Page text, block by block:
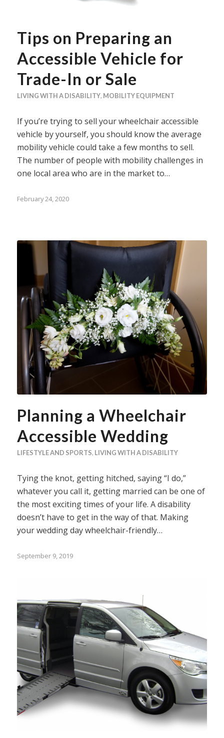
Tips on Preparing an
Accessible Vehicle for
Trade-In or Sale
LIVING WITH A DISABILITY, MOBILITY EQUIPMENT
If you’re trying to sell your wheelchair accessible
vehicle by yourself, you should know the average
mobility vehicle could take a few months to sell.
The number of people with mobility challenges in
one local area who are in the market to…
February 24, 2020
Planning a Wheelchair
Accessible Wedding
LIFESTYLE AND SPORTS, LIVING WITH A DISABILITY
Tying the knot, getting hitched, saying “I do,”
whatever you call it, getting married can be one of
the most exciting times of your life. A disability
doesn’t have to get in the way of that. Making
your wedding day wheelchair-friendly…
September 9, 2019